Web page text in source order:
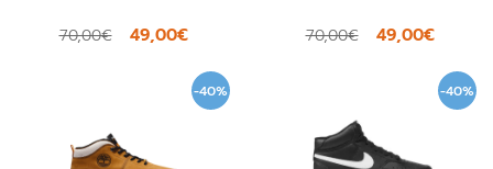
70,00€ 49,00€ 70,00€ 49,00€
-40% -40%